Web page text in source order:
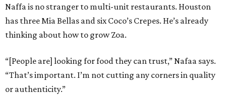
Naffa is no stranger to multi-unit restaurants. Houston
has three Mia Bellas and six Coco’s Crepes. He’s already
thinking about how to grow Zoa.
“[People are] looking for food they can trust,” Nafaa says.
“That’s important. I’m not cutting any corners in quality
or authenticity.”